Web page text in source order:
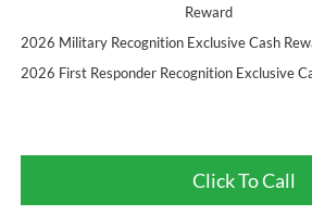
Reward
2026 Military Recognition Exclusive Cash
2026 First Responder Recognition Exclusive
Click To Call